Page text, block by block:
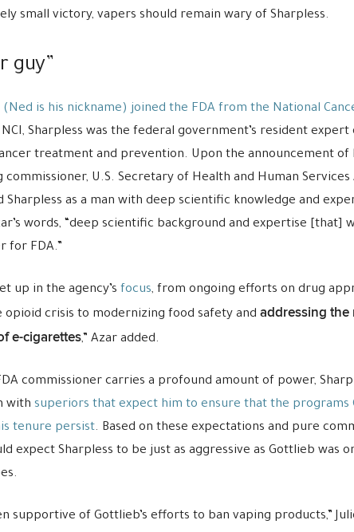
small victory, vapers should remain wary of Sharpless.
guy”
(Ned is his nickname) joined the FDA from the National
NCI, Sharpless was the federal government’s resident expert
treatment and prevention. Upon the announcement of
commissioner, U.S. Secretary of Health and Human Services
Sharpless as a man with deep scientific knowledge and
words, “deep scientific background and expertise [that]
for FDA.”
up in the agency’s focus, from ongoing efforts on drug
opioid crisis to modernizing food safety and addressing the
e-cigarettes,” Azar added.
commissioner carries a profound amount of power,
with superiors that expect him to ensure that the programs
tenure persist. Based on these expectations and pure
expect Sharpless to be just as aggressive as Gottlieb was
supportive of Gottlieb’s efforts to ban vaping products,”